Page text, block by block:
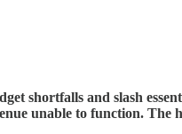
shortfalls and slash
unable to function. The